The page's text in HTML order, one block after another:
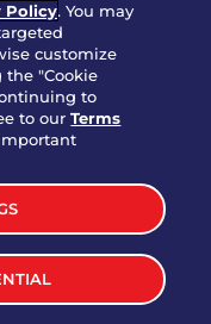
Policy. You may
customize
the "Cookie
to
to ourTerms